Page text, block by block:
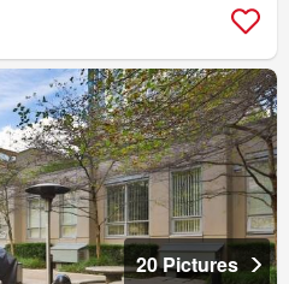
20 Pictures